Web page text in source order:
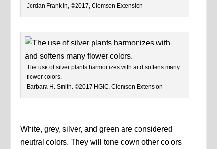
Jordan Franklin, ©2017, Clemson Extension
The use of silver plants harmonizes with and softens many
flower colors.
Barbara H. Smith, ©2017 HGIC, Clemson Extension
White, grey, silver, and green are considered
neutral colors. They will tone down other colors